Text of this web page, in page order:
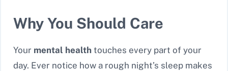
Why You Should Care
Your mental health touches every part of your
day. Ever notice how a rough night’s sleep makes